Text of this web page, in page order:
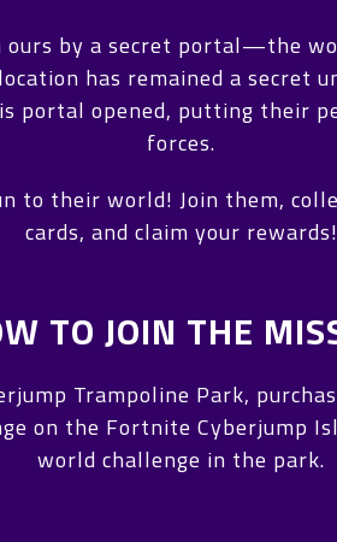
by a secret portal—the
has remained a
portal opened, putting their
forces.
to their world! Join them,
cards, and claim your rewards!
TO JOIN THE
Trampoline Park,
on the Fortnite Cyberjump
world challenge in the park.